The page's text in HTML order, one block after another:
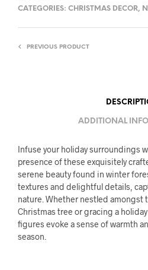
CATEGORIES: CHRISTMAS DECOR,
PREVIOUS PRODUCT
ADDITIONAL
Infuse your holiday surroundings
presence of these exquisitely
serene beauty found in winter
textures and delightful details,
nature. Whether nestled amongst
Christmas tree or gracing a
figures evoke a sense of warmth
season.